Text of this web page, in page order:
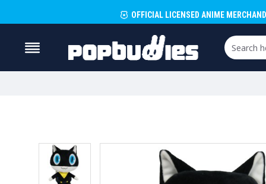
OFFICIAL LICENSED ANIME